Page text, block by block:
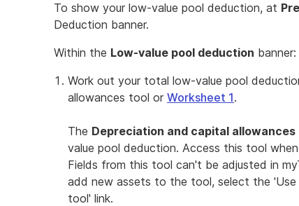
To show your low-value pool deduction, at
Deduction banner.
Within the Low-value pool deduction banner:
Work out your total low-value pool
allowances tool or Worksheet 1.
The Depreciation and capital allowances
value pool deduction. Access this tool
Fields from this tool can't be adjusted in
add new assets to the tool, select the
tool' link.